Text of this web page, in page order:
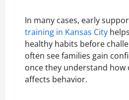
In many cases, early
training in Kansas City
healthy habits before
often see families gain
once they understand how
affects behavior.